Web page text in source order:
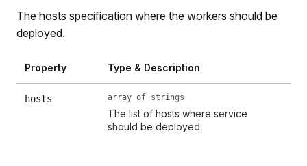
The hosts specification where the workers should be
deployed.
Property Type & Description
hosts array of strings
The list of hosts where service
should be deployed.